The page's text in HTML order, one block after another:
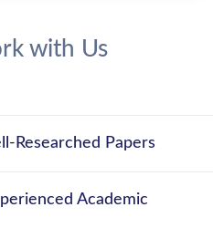
with Us
Researched Papers
Academic